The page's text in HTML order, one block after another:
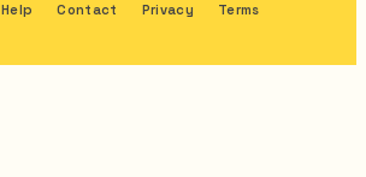
Help Contact Privacy Terms